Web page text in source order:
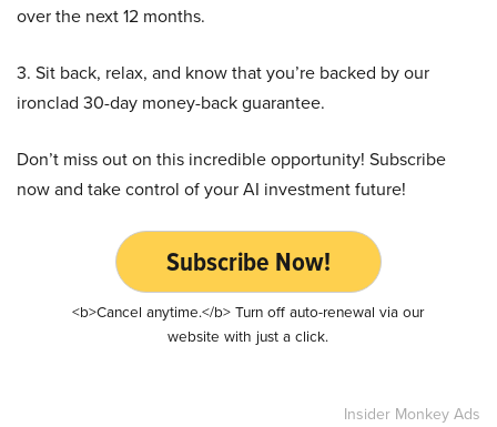
over the next 12 months.
3. Sit back, relax, and know that you’re backed by our
ironclad 30-day money-back guarantee.
Don’t miss out on this incredible opportunity! Subscribe
now and take control of your AI investment future!
Subscribe Now!
<b>Cancel anytime.</b> Turn off auto-renewal via our
website with just a click.
Insider Monkey Ads